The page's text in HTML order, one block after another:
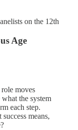
on the 12th
Age
moves
the system
each step.
means,